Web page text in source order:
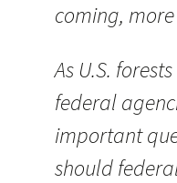
coming,
As U.S.
federal
important
should